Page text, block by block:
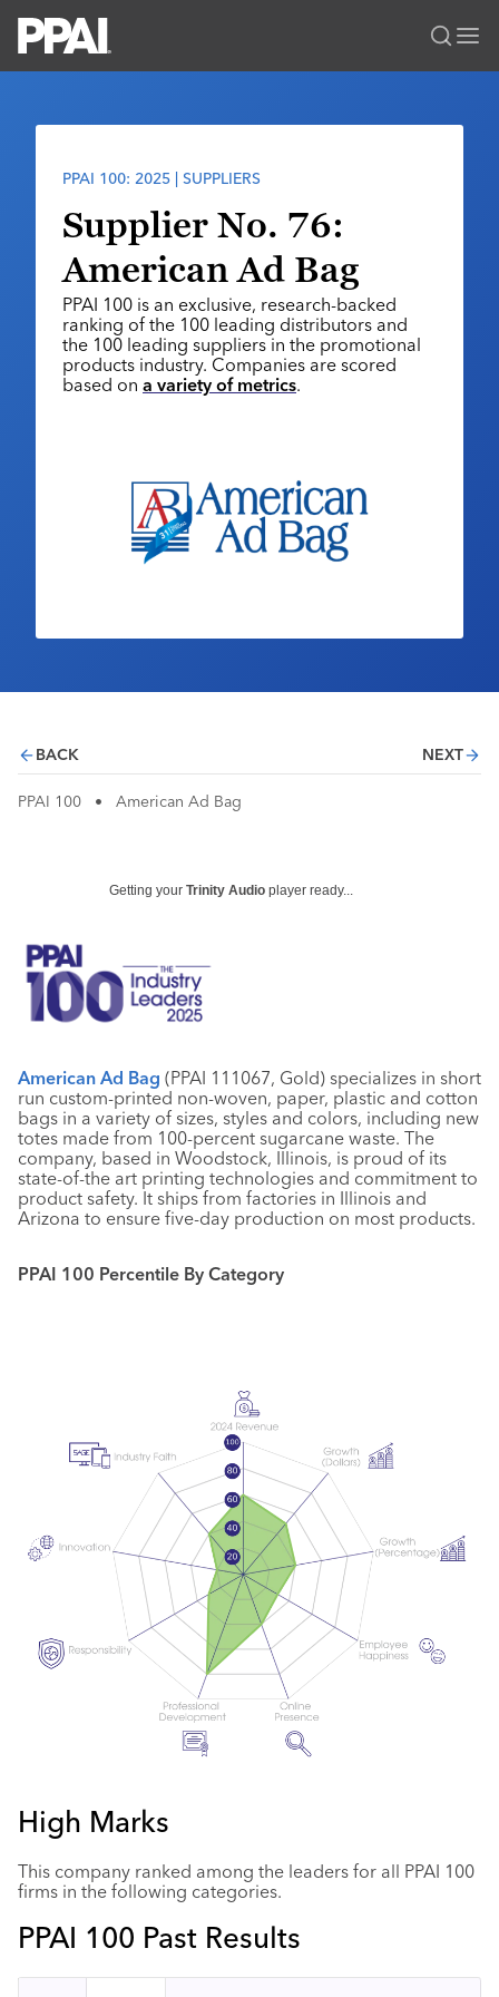
Solutions Center
Premium Research
PPAI 100
Industry Awards
MerchMatters
Podcast
My PPAI
Membership Account Managers
Volunteer Committees
Regional Associations
Education
Professional Certifications
Online Education
Sustainability
Events
PPAI Expo
The PPAI Expo 2027
Exhibitor Hub
Initiatives
Digital Transformation
About
Industry Jobs
Industry Calendar
Contact Us
LOGIN BECOME A MEMBER
PPAI 100: 2025 | SUPPLIERS
Supplier No. 76:
American Ad Bag
PPAI 100 is an exclusive, research-backed
ranking of the 100 leading distributors and
the 100 leading suppliers in the promotional
products industry. Companies are scored
based on a variety of metrics.
BACK NEXT
PPAI 100 • American Ad Bag
Getting your Trinity Audio player ready...
American Ad Bag (PPAI 111067, Gold) specializes in short
run custom-printed non-woven, paper, plastic and cotton
bags in a variety of sizes, styles and colors, including new
totes made from 100-percent sugarcane waste. The
company, based in Woodstock, Illinois, is proud of its
state-of-the art printing technologies and commitment to
product safety. It ships from factories in Illinois and
Arizona to ensure five-day production on most products.
PPAI 100 Percentile By Category
High Marks
This company ranked among the leaders for all PPAI 100
firms in the following categories.
PPAI 100 Past Results